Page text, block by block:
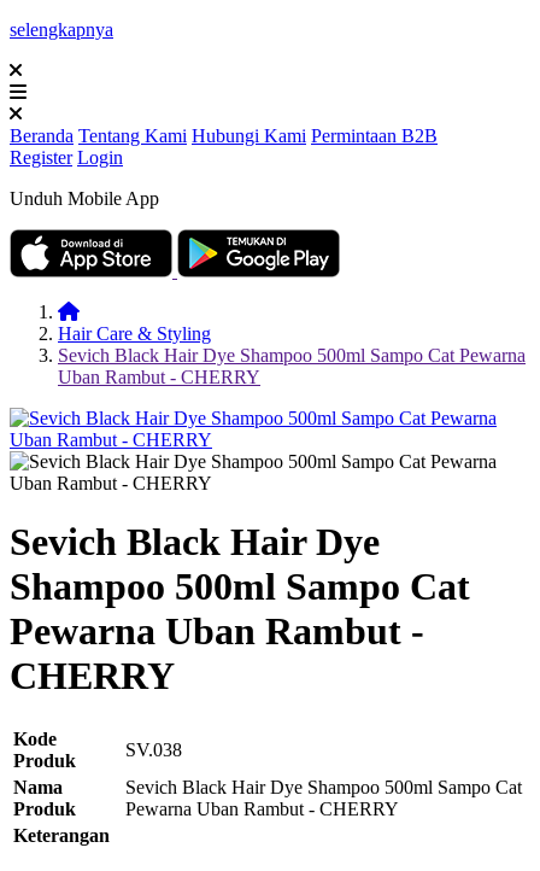
selengkapnya
Beranda Tentang Kami Hubungi Kami Permintaan B2B
Register Login
Unduh Mobile App
Hair Care & Styling
Sevich Black Hair Dye Shampoo 500ml Sampo Cat Pewarna
Uban Rambut - CHERRY
Sevich Black Hair Dye
Shampoo 500ml Sampo Cat
Pewarna Uban Rambut -
CHERRY
Kode
Produk
SV.038
Nama
Produk
Sevich Black Hair Dye Shampoo 500ml Sampo Cat
Pewarna Uban Rambut - CHERRY
Keterangan